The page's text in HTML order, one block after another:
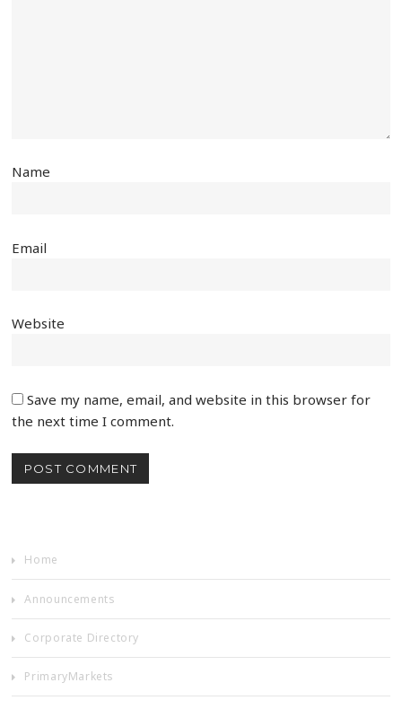
Name
Email
Website
Save my name, email, and website in this browser for
the next time I comment.
Home
Announcements
Corporate Directory
PrimaryMarkets